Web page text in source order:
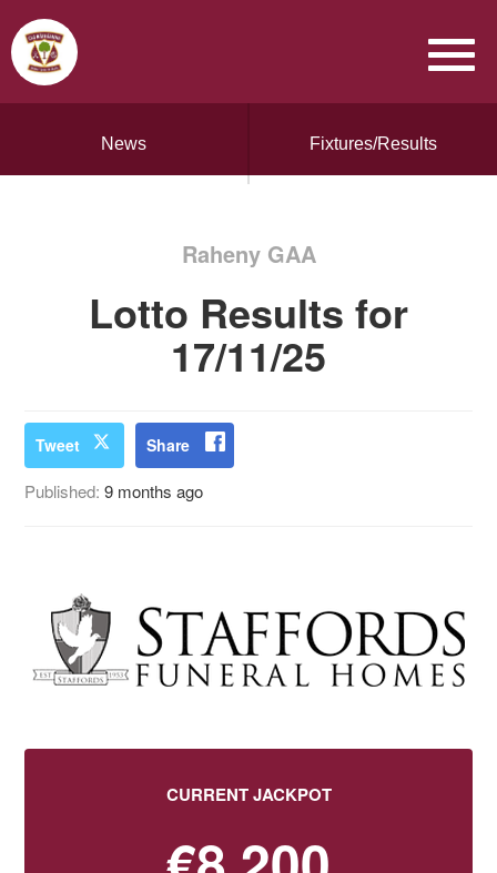
News Fixtures/Results
Raheny GAA
Lotto Results for
17/11/25
Tweet Share
Published:9 months ago
CURRENT JACKPOT